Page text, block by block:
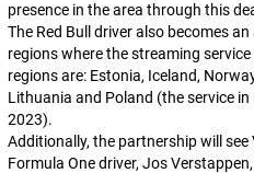
presence in the area through this
The Red Bull driver also becomes
regions where the streaming
regions are: Estonia, Iceland,
Lithuania and Poland (the service
2023).
Additionally, the partnership will
Formula One driver, Jos